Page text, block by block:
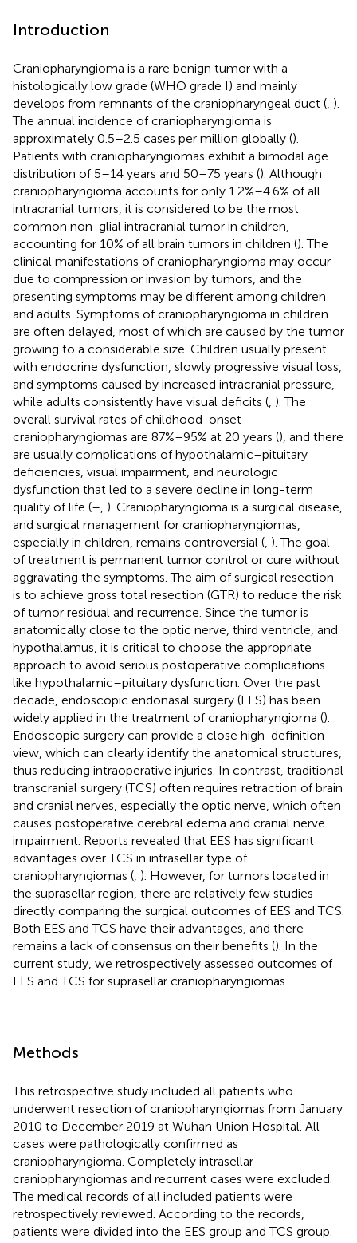
Introduction
Craniopharyngioma is a rare benign tumor with a
histologically low grade (WHO grade I) and mainly
develops from remnants of the craniopharyngeal duct ( ).
The annual incidence of craniopharyngioma is
approximately 0.5–2.5 cases per million globally ().
Patients with craniopharyngiomas exhibit a bimodal age
distribution of 5–14 years and 50–75 years (). Although
craniopharyngioma accounts for only 1.2%–4.6% of all
intracranial tumors, it is considered to be the most
common non-glial intracranial tumor in children,
accounting for 10% of all brain tumors in children (). The
clinical manifestations of craniopharyngioma may occur
due to compression or invasion by tumors, and the
presenting symptoms may be different among children
and adults. Symptoms of craniopharyngioma in children
are often delayed, most of which are caused by the tumor
growing to a considerable size. Children usually present
with endocrine dysfunction, slowly progressive visual loss,
and symptoms caused by increased intracranial pressure,
while adults consistently have visual deficits ( ). The
overall survival rates of childhood-onset
craniopharyngiomas are 87%–95% at 20 years (), and there
are usually complications of hypothalamic–pituitary
deficiencies, visual impairment, and neurologic
dysfunction that led to a severe decline in long-term
quality of life (– ). Craniopharyngioma is a surgical disease,
and surgical management for craniopharyngiomas,
especially in children, remains controversial ( ). The goal
of treatment is permanent tumor control or cure without
aggravating the symptoms. The aim of surgical resection
is to achieve gross total resection (GTR) to reduce the risk
of tumor residual and recurrence. Since the tumor is
anatomically close to the optic nerve, third ventricle, and
hypothalamus, it is critical to choose the appropriate
approach to avoid serious postoperative complications
like hypothalamic–pituitary dysfunction. Over the past
decade, endoscopic endonasal surgery (EES) has been
widely applied in the treatment of craniopharyngioma ().
Endoscopic surgery can provide a close high-definition
view, which can clearly identify the anatomical structures,
thus reducing intraoperative injuries. In contrast, traditional
transcranial surgery (TCS) often requires retraction of brain
and cranial nerves, especially the optic nerve, which often
causes postoperative cerebral edema and cranial nerve
impairment. Reports revealed that EES has significant
advantages over TCS in intrasellar type of
craniopharyngiomas ( ). However, for tumors located in
the suprasellar region, there are relatively few studies
directly comparing the surgical outcomes of EES and TCS.
Both EES and TCS have their advantages, and there
remains a lack of consensus on their benefits (). In the
current study, we retrospectively assessed outcomes of
EES and TCS for suprasellar craniopharyngiomas.
Methods
This retrospective study included all patients who
underwent resection of craniopharyngiomas from January
2010 to December 2019 at Wuhan Union Hospital. All
cases were pathologically confirmed as
craniopharyngioma. Completely intrasellar
craniopharyngiomas and recurrent cases were excluded.
The medical records of all included patients were
retrospectively reviewed. According to the records,
patients were divided into the EES group and TCS group.